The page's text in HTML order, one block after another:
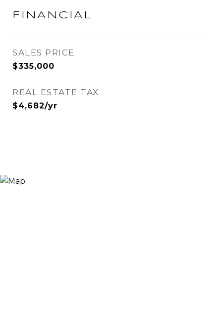
FINANCIAL
SALES PRICE
$335,000
REAL ESTATE TAX
$4,682/yr